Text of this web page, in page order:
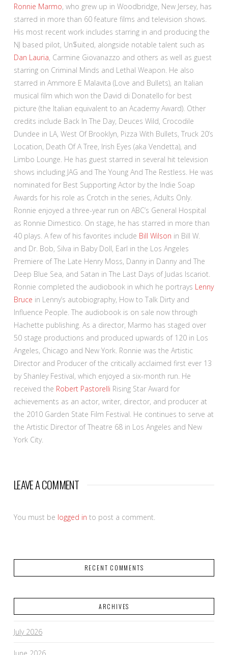
Ronnie Marmo, who grew up in Woodbridge, New Jersey, has
starred in more than 60 feature films and television shows.
His most recent work includes starring in and producing the
NJ based pilot, Un$uited, alongside notable talent such as
Dan Lauria, Carmine Giovanazzo and others as well as guest
starring on Criminal Minds and Lethal Weapon. He also
starred in Ammore E Malavita (Love and Bullets), an Italian
musical film which won the David di Donatello for best
picture (the Italian equivalent to an Academy Award). Other
credits include Back In The Day, Deuces Wild, Crocodile
Dundee in LA, West Of Brooklyn, Pizza With Bullets, Truck 20’s
Location, Death Of A Tree, Irish Eyes (aka Vendetta), and
Limbo Lounge. He has guest starred in several hit television
shows including JAG and The Young And The Restless. He was
nominated for Best Supporting Actor by the Indie Soap
Awards for his role as Crotch in the series, Adults Only.
Ronnie enjoyed a three-year run on ABC’s General Hospital
as Ronnie Dimestico. On stage, he has starred in more than
40 plays. A few of his favorites include Bill Wilson in Bill W.
and Dr. Bob, Silva in Baby Doll, Earl in the Los Angeles
Premiere of The Late Henry Moss, Danny in Danny and The
Deep Blue Sea, and Satan in The Last Days of Judas Iscariot.
Ronnie completed the audiobook in which he portrays Lenny
Bruce in Lenny’s autobiography, How to Talk Dirty and
Influence People. The audiobook is on sale now through
Hachette publishing. As a director, Marmo has staged over
50 stage productions and produced upwards of 120 in Los
Angeles, Chicago and New York. Ronnie was the Artistic
Director and Producer of the critically acclaimed first ever 13
by Shanley Festival, which enjoyed a six-month run. He
received the Robert Pastorelli Rising Star Award for
achievements as an actor, writer, director, and producer at
the 2010 Garden State Film Festival. He continues to serve at
the Artistic Director of Theatre 68 in Los Angeles and New
York City.
LEAVE A COMMENT
You must be logged in to post a comment.
RECENT COMMENTS
ARCHIVES
July 2026